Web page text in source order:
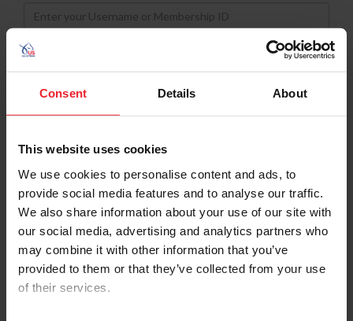
Consent Details About
This website uses cookies
We use cookies to personalise content and ads, to
provide social media features and to analyse our traffic.
We also share information about your use of our site with
our social media, advertising and analytics partners who
may combine it with other information that you’ve
provided to them or that they’ve collected from your use
of their services.
Username
Password
Keep me logged in
Forgot Username or Membership ID
Forgot/Change Password
Para leer esta página en español, haga clic aquí.